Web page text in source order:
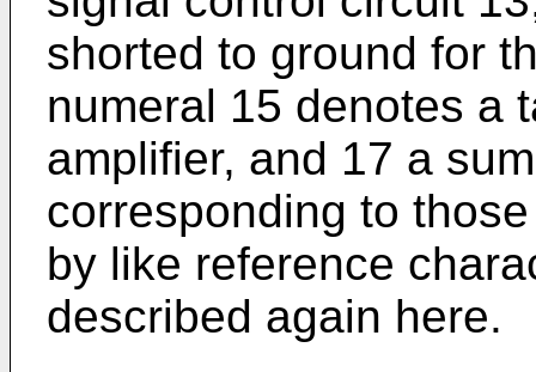
shorted to ground for
numeral 15 denotes a
amplifier, and 17 a
corresponding to
by like reference
described again here.